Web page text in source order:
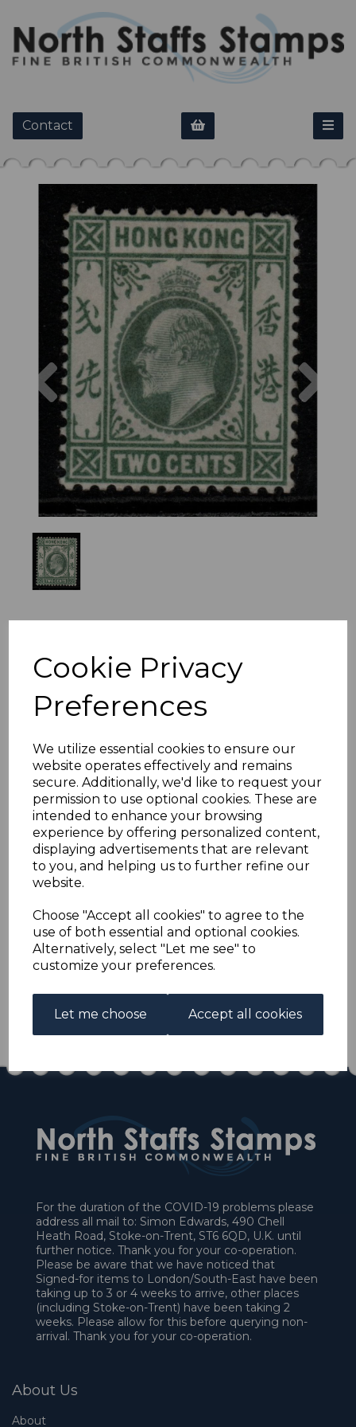
Cookie Privacy
Preferences
We utilize essential cookies to ensure our
website operates effectively and remains
secure. Additionally, we'd like to request your
permission to use optional cookies. These are
intended to enhance your browsing
experience by offering personalized content,
displaying advertisements that are relevant
to you, and helping us to further refine our
website.
Choose "Accept all cookies" to agree to the
use of both essential and optional cookies.
Alternatively, select "Let me see" to
customize your preferences.
Let me choose Accept all cookies
Contact
Previous
HONG KONG SG63
1903 2c DULL GREEN
MTD MINT
s-hko063
was£12.00
£10.80
HONG KONG SG63 1903 2c DULL GREEN.
A FINE MOUNTED MINT STAMP.
Qty Add to basket
1 In stock
For the duration of the COVID-19 problems please
address all mail to: Simon Edwards, 490 Chell
Heath Road, Stoke-on-Trent, ST6 6QD, U.K. until
further notice. Thank you for your co-operation.
Please be aware that we have noticed that
Signed-for items to London/South-East have been
taking up to 3 or 4 weeks to arrive, other places
(including Stoke-on-Trent) have been taking 2
weeks. Please allow for this before querying non-
arrival. Thank you for your co-operation.
About Us
About